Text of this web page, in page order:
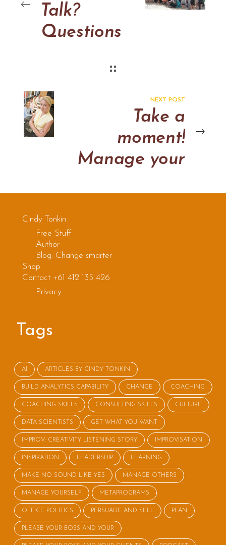
Talk?
Questions
room
NEXT POST
Take a
moment!
Manage your
Cindy Tonkin
Free Stuff
Author
Blog: Change smarter
Shop
Contact +61 412 135 426
Privacy
Tags
AI ARTICLES BY CINDY TONKIN
BUILD ANALYTICS CAPABILITY CHANGE COACHING
COACHING SKILLS CONSULTING SKILLS CULTURE
DATA SCIENTISTS GET WHAT YOU WANT
IMPROV: CREATIVITY LISTENING STORY IMPROVISATION
INSPIRATION LEADERSHIP LEARNING
MAKE NO SOUND LIKE YES MANAGE OTHERS
MANAGE YOURSELF METAPROGRAMS
OFFICE POLITICS PERSUADE AND SELL PLAN
PLEASE YOUR BOSS AND YOUR